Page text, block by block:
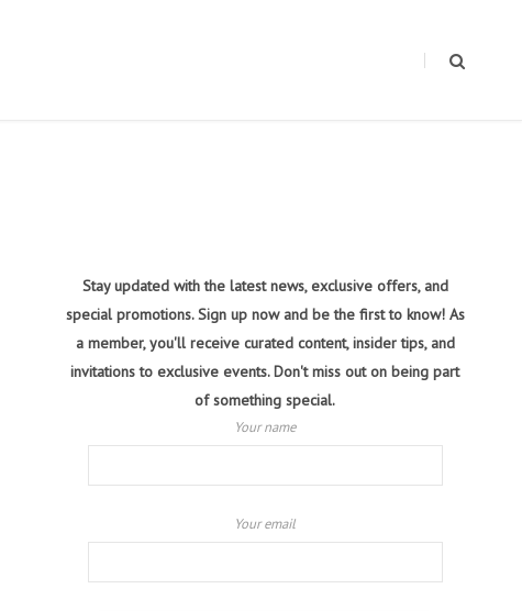
Stay updated with the latest news, exclusive offers, and
special promotions. Sign up now and be the first to know! As
a member, you'll receive curated content, insider tips, and
invitations to exclusive events. Don't miss out on being part
of something special.
Your name
Your email